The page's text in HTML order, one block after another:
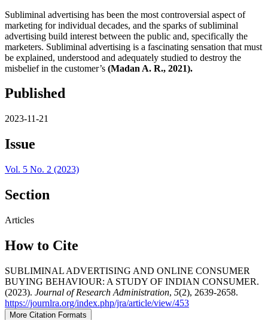
Subliminal advertising has been the most controversial aspect of
marketing for individual decades, and the sparks of subliminal
advertising build interest between the public and, specifically the
marketers. Subliminal advertising is a fascinating sensation that must
be explained, understood and adequately studied to destroy the
misbelief in the customer’s (Madan A. R., 2021).
Published
2023-11-21
Issue
Vol. 5 No. 2 (2023)
Section
Articles
How to Cite
SUBLIMINAL ADVERTISING AND ONLINE CONSUMER
BUYING BEHAVIOUR: A STUDY OF INDIAN CONSUMER.
(2023). Journal of Research Administration, 5(2), 2639-2658.
https://journlra.org/index.php/jra/article/view/453
More Citation Formats